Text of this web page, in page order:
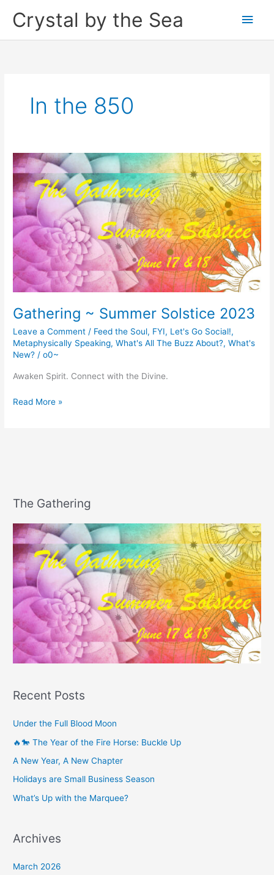
Crystal by the Sea
Main
In the 850
Gathering ~ Summer Solstice 2023
Leave a Comment / Feed the Soul, FYI, Let's Go Social!,
Metaphysically Speaking,What's All The Buzz About?,What's
New? /o0~
Awaken Spirit. Connect with the Divine.
Gathering
Read More »
The Gathering
Recent Posts
Under the Full Blood Moon
🔥🐎 The Year of the Fire Horse: Buckle Up
A New Year, A New Chapter
Holidays are Small Business Season
What’s Up with the Marquee?
Archives
March 2026